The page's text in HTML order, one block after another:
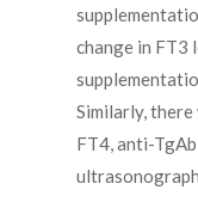
change in FT3
Similarly,
FT4, anti-